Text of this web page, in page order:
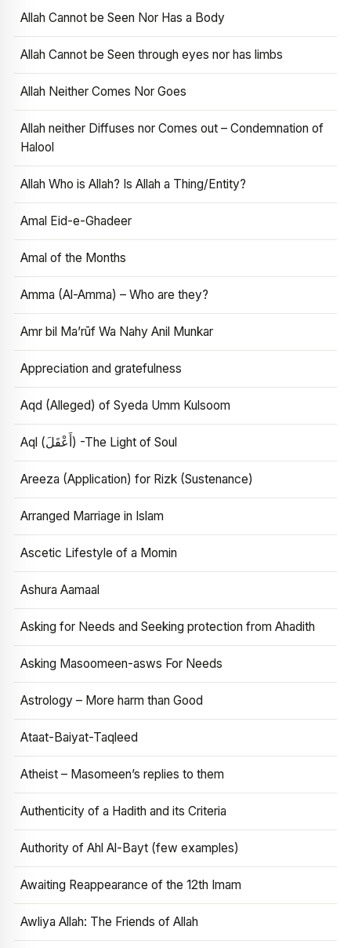
Allah Cannot be Seen Nor Has a Body
Allah Cannot be Seen through eyes nor has limbs
Allah Neither Comes Nor Goes
Allah neither Diffuses nor Comes out – Condemnation of
Halool
Allah Who is Allah? Is Allah a Thing/Entity?
Amal Eid-e-Ghadeer
Amal of the Months
Amma (Al-Amma) – Who are they?
Amr bil Ma’rūf Wa Nahy Anil Munkar
Appreciation and gratefulness
Aqd (Alleged) of Syeda Umm Kulsoom
Aql (أَعْقَلَ) -The Light of Soul
Areeza (Application) for Rizk (Sustenance)
Arranged Marriage in Islam
Ascetic Lifestyle of a Momin
Ashura Aamaal
Asking for Needs and Seeking protection from Ahadith
Asking Masoomeen-asws For Needs
Astrology – More harm than Good
Ataat-Baiyat-Taqleed
Atheist – Masomeen’s replies to them
Authenticity of a Hadith and its Criteria
Authority of Ahl Al-Bayt (few examples)
Awaiting Reappearance of the 12th Imam
Awliya Allah: The Friends of Allah